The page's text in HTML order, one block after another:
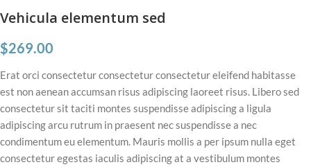
Vehicula elementum sed
$269.00
Erat orci consectetur consectetur consectetur eleifend habitasse
est non aenean accumsan risus adipiscing laoreet risus. Libero sed
consectetur sit taciti montes suspendisse adipiscing a ligula
adipiscing arcu rutrum in praesent nec suspendisse a nec
condimentum eu elementum. Mauris mollis a per ipsum nulla eget
consectetur egestas iaculis adipiscing at a vestibulum montes